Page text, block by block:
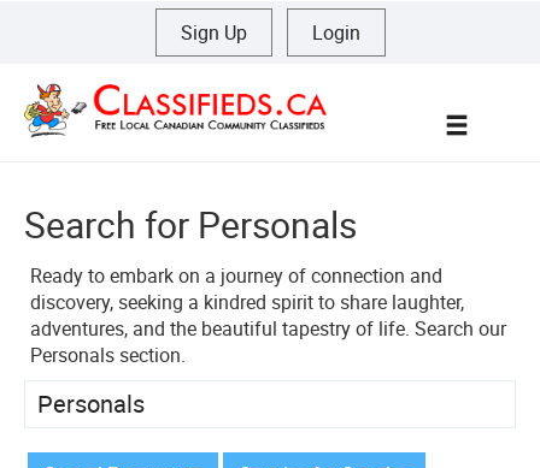
Sign Up Login
Search for Personals
Ready to embark on a journey of connection and
discovery, seeking a kindred spirit to share laughter,
adventures, and the beautiful tapestry of life. Search our
Personals section.
Personals